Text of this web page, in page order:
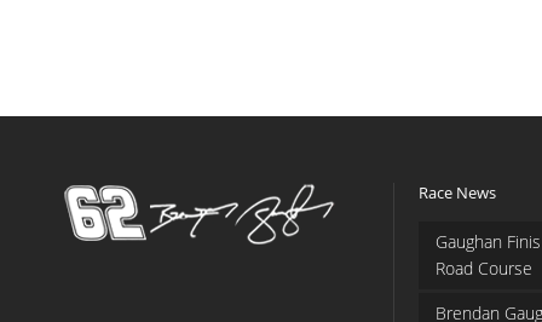
Race News
Gaughan
Road Course
Brendan